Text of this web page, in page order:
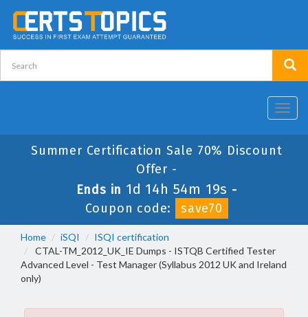
Summer Certification Sale 70% Discount
Offer -
Ends in 1d 14h 54m 19s -
Coupon code:
save70
Home iSQI
ISQI certification
CTAL-TM_2012_UK_IE Dumps - ISTQB Certified Tester
Advanced Level - Test Manager (Syllabus 2012 UK and Ireland
only)